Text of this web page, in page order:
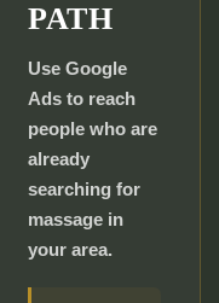
PATH
Use Google
Ads to reach
people who are
already
searching for
massage in
your area.